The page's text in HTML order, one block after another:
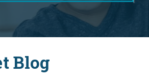
Blog